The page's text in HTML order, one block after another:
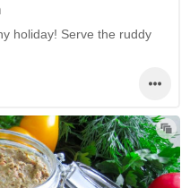
holiday! Serve the ruddy